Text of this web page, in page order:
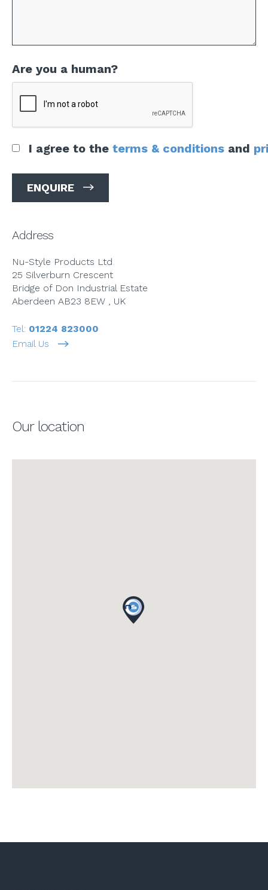
Are you a human?
I agree to the terms & conditions and
Address
Nu-Style Products Ltd
25 Silverburn Crescent
Bridge of Don Industrial Estate
Aberdeen AB23 8EW , UK
Tel: 01224 823000
Email Us
Our location